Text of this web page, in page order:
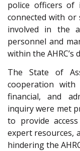
police officers of
connected with
involved in the
personnel and
within the AHRC’s
The State of
cooperation
financial, and
inquiry were met
to provide
expert resources,
hindering the